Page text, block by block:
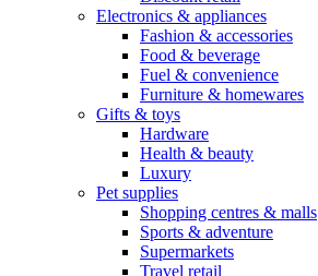
Electronics & appliances
Fashion & accessories
Food & beverage
Fuel & convenience
Furniture & homewares
Gifts & toys
Hardware
Health & beauty
Luxury
Pet supplies
Shopping centres & malls
Sports & adventure
Supermarkets
Travel retail